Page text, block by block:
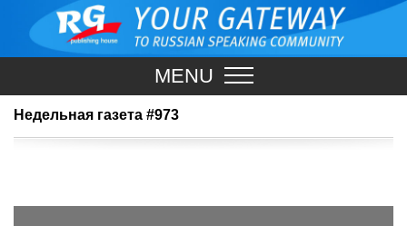
MENU
Недельная газета #973